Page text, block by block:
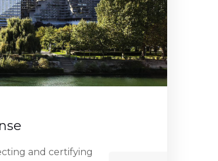
and certifying